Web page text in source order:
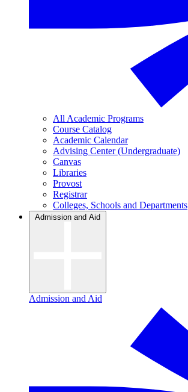
All Academic Programs
Course Catalog
Academic Calendar
Advising Center (Undergraduate)
Canvas
Libraries
Provost
Registrar
Colleges, Schools and Departments
Admission and Aid
Admission and Aid